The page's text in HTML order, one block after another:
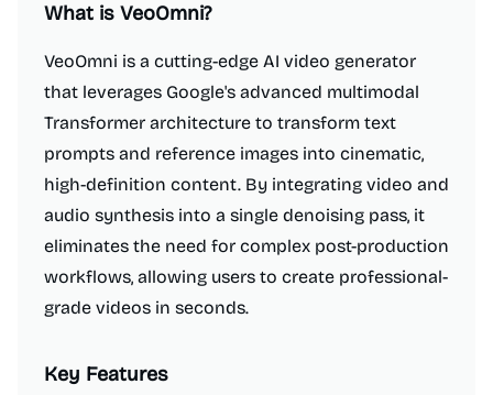
What is VeoOmni?
VeoOmni is a cutting-edge AI video generator
that leverages Google's advanced multimodal
Transformer architecture to transform text
prompts and reference images into cinematic,
high-definition content. By integrating video and
audio synthesis into a single denoising pass, it
eliminates the need for complex post-production
workflows, allowing users to create professional-
grade videos in seconds.
Key Features